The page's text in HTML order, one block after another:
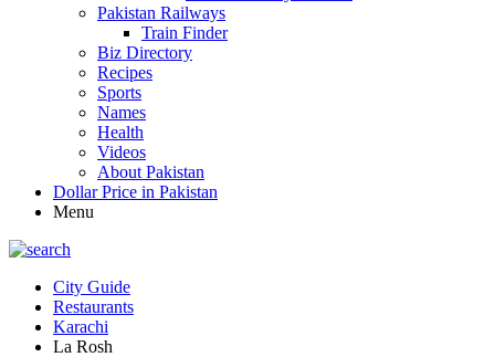
Pakistan Railways
Train Finder
Biz Directory
Recipes
Sports
Names
Health
Videos
About Pakistan
Dollar Price in Pakistan
Menu
City Guide
Restaurants
Karachi
La Rosh